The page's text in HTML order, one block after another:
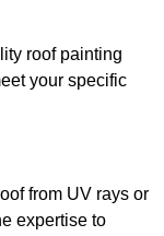
roof painting
your specific
from UV rays or
expertise to